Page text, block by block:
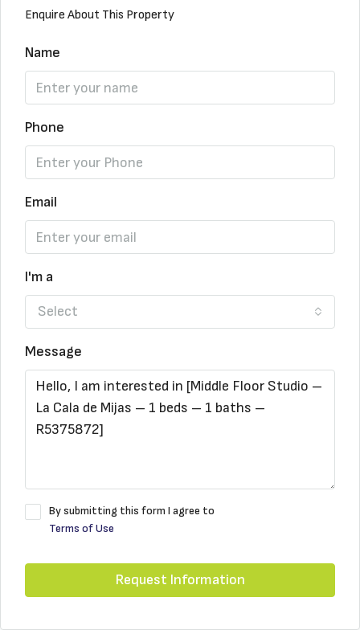
Enquire About This Property
Name
Phone
Email
I'm a
Select
Message
By submitting this form I agree to
Terms of Use
Request Information